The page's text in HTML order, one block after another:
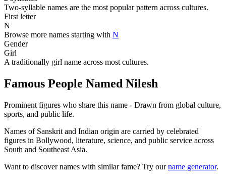
Two-syllable names are the most popular pattern across cultures.
First letter
N
Browse more names starting with N
Gender
Girl
A traditionally girl name across most cultures.
Famous People Named Nilesh
Prominent figures who share this name - Drawn from global culture,
sports, and public life.
Names of Sanskrit and Indian origin are carried by celebrated
figures in Bollywood, literature, science, and public service across
South and Southeast Asia.
Want to discover names with similar fame? Try ourname generator.